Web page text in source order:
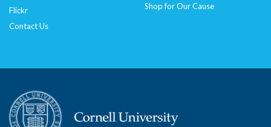
Flickr
Contact Us
Shop for Our Cause